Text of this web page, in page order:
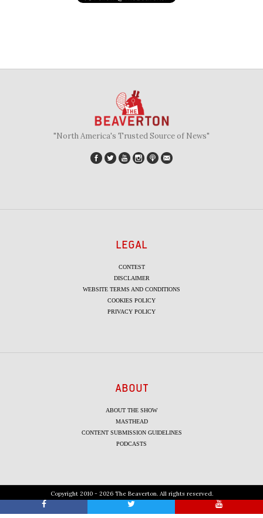
"North America's Trusted Source of News"
LEGAL
CONTEST
DISCLAIMER
WEBSITE TERMS AND CONDITIONS
COOKIES POLICY
PRIVACY POLICY
ABOUT
ABOUT THE SHOW
MASTHEAD
CONTENT SUBMISSION GUIDELINES
PODCASTS
Copyright 2010 - 2026 The Beaverton. All rights reserved.